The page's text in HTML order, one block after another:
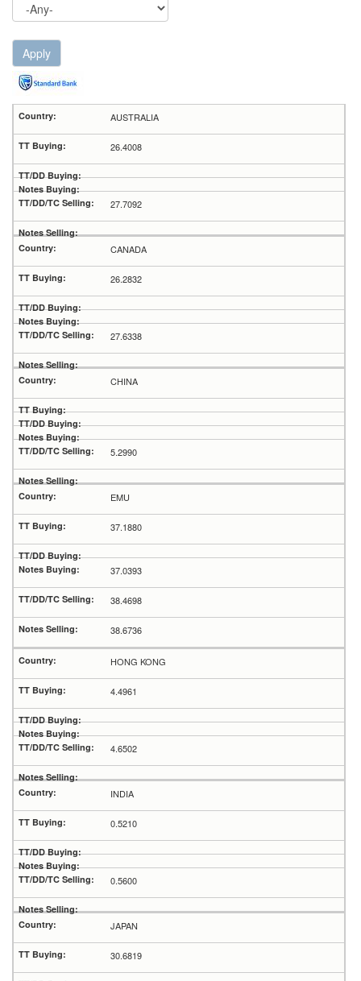
Apply
AUSTRALIA
26.4008
27.7092
CANADA
26.2832
27.6338
CHINA
5.2990
EMU
37.1880
37.0393
38.4698
38.6736
HONG KONG
4.4961
4.6502
INDIA
0.5210
0.5600
JAPAN
30.6819